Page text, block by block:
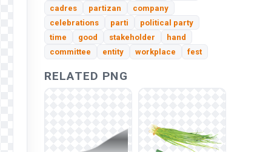
cadres
partizan
company
celebrations
parti
political party
time
good stakeholder
hand
committee
entity workplace fest
RELATED PNG